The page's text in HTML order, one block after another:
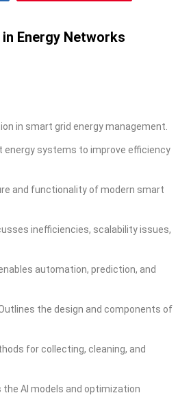
Energy Networks
in smart grid energy management.
energy systems to improve efficiency
and functionality of modern smart
inefficiencies, scalability issues,
automation, prediction, and
the design and components of
for collecting, cleaning, and
the AI models and optimization